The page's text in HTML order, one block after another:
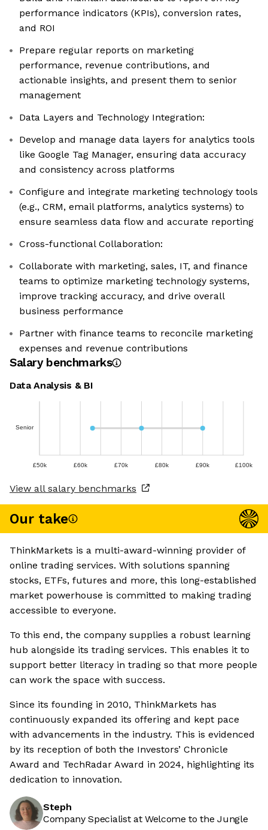
performance indicators (KPIs), conversion rates,
and ROI
Prepare regular reports on marketing
performance, revenue contributions, and
actionable insights, and present them to senior
management
Data Layers and Technology Integration:
Develop and manage data layers for analytics tools
like Google Tag Manager, ensuring data accuracy
and consistency across platforms
Configure and integrate marketing technology tools
(e.g., CRM, email platforms, analytics systems) to
ensure seamless data flow and accurate reporting
Cross-functional Collaboration:
Collaborate with marketing, sales, IT, and finance
teams to optimize marketing technology systems,
improve tracking accuracy, and drive overall
business performance
Partner with finance teams to reconcile marketing
expenses and revenue contributions
Salary benchmarks
Data Analysis & BI
Senior
£50k £60k £70k £80k £90k £100k
View all salary benchmarks
Our take
ThinkMarkets is a multi-award-winning provider of
online trading services. With solutions spanning
stocks, ETFs, futures and more, this long-established
market powerhouse is committed to making trading
accessible to everyone.
To this end, the company supplies a robust learning
hub alongside its trading services. This enables it to
support better literacy in trading so that more people
can work the space with success.
Since its founding in 2010, ThinkMarkets has
continuously expanded its offering and kept pace
with advancements in the industry. This is evidenced
by its reception of both the Investors’ Chronicle
Award and TechRadar Award in 2024, highlighting its
dedication to innovation.
Steph
Company Specialist at Welcome to the Jungle